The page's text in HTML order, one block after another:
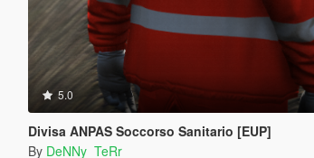
5.0
Divisa ANPAS Soccorso Sanitario [EUP]
By DeNNy_TeRr